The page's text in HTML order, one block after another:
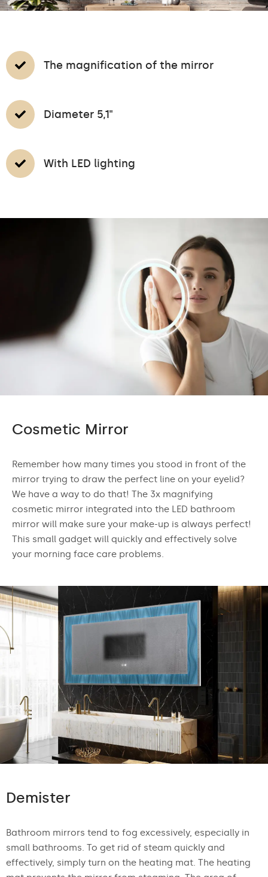
The magnification of the mirror
Diameter 5,1"
With LED lighting
Cosmetic Mirror
Remember how many times you stood in front of the
mirror trying to draw the perfect line on your eyelid?
We have a way to do that! The 3x magnifying
cosmetic mirror integrated into the LED bathroom
mirror will make sure your make-up is always perfect!
This small gadget will quickly and effectively solve
your morning face care problems.
Demister
Bathroom mirrors tend to fog excessively, especially in
small bathrooms. To get rid of steam quickly and
effectively, simply turn on the heating mat. The heating